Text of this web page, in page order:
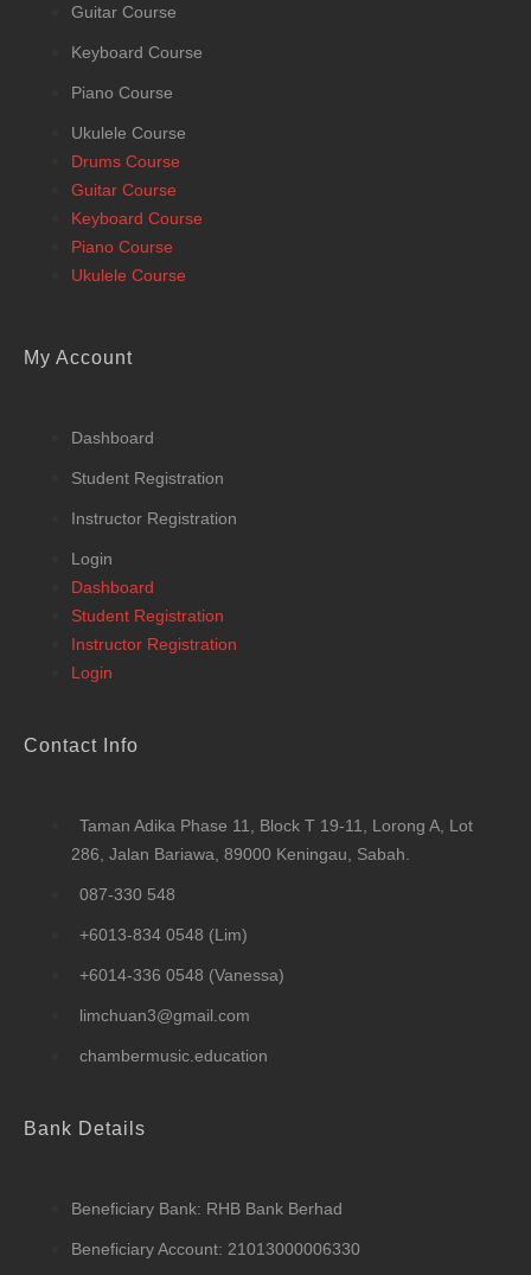
Guitar Course
Keyboard Course
Piano Course
Ukulele Course
Drums Course
Guitar Course
Keyboard Course
Piano Course
Ukulele Course
My Account
Dashboard
Student Registration
Instructor Registration
Login
Dashboard
Student Registration
Instructor Registration
Login
Contact Info
Taman Adika Phase 11, Block T 19-11, Lorong A, Lot
286, Jalan Bariawa, 89000 Keningau, Sabah.
087-330 548
+6013-834 0548 (Lim)
+6014-336 0548 (Vanessa)
limchuan3@gmail.com
chambermusic.education
Bank Details
Beneficiary Bank: RHB Bank Berhad
Beneficiary Account: 21013000006330